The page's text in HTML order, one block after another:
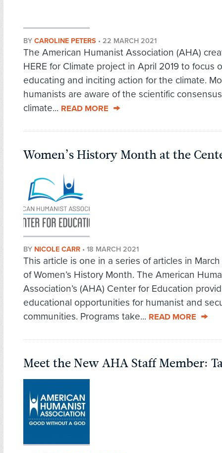
BY CAROLINE PETERS • 22 MARCH 2021
The American Humanist Association (AHA)
HERE for Climate project in April 2019 to focus
educating and inciting action for the climate.
humanists are aware of the scientific
climate... READ MORE
Women’s History Month at the
BY NICOLE CARR • 18 MARCH 2021
This article is one in a series of articles in
of Women’s History Month. The American
Association’s (AHA) Center for Education
educational opportunities for humanist and
communities. Programs take... READ MORE
Meet the New AHA Staff Member: